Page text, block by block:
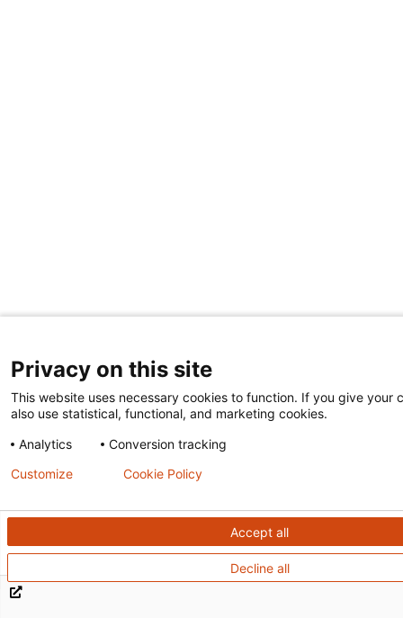
Privacy on this site
This website uses necessary cookies to function. If you give your
also use statistical, functional, and marketing cookies.
Analytics
Conversion tracking
Accept all
Decline all
Customize Cookie Policy